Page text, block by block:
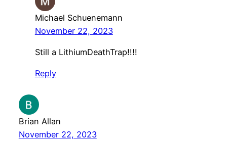
Michael Schuenemann
November 22, 2023
Still a LithiumDeathTrap!!!!
Reply
Brian Allan
November 22, 2023